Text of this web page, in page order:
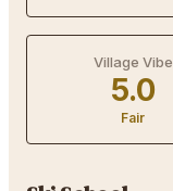
Village Vibe
5.0
Fair